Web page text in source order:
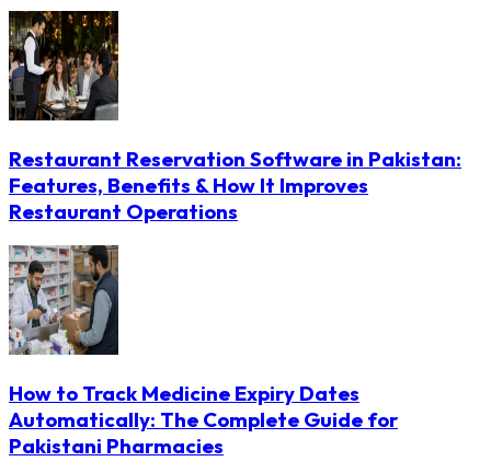
Restaurant Reservation Software in Pakistan:
Features, Benefits & How It Improves
Restaurant Operations
How to Track Medicine Expiry Dates
Automatically: The Complete Guide for
Pakistani Pharmacies